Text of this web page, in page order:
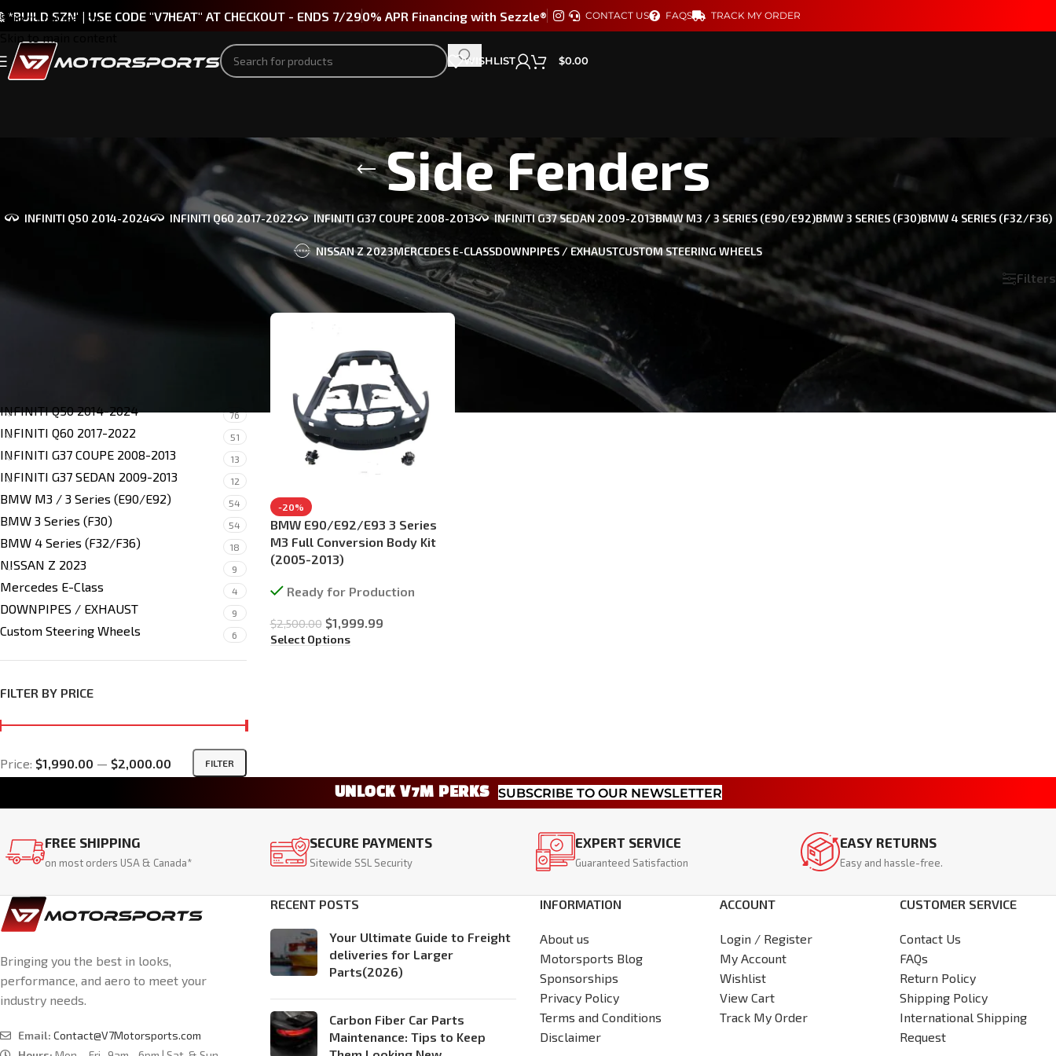
Skip to navigation
*BUILD SZN' | USE CODE "V7HEAT" AT CHECKOUT - ENDS 7/290% APR Financing with Sezzle® CONTACT US FAQS TRACK MY ORDER
WISHLIST $0.00
Side Fenders
INFINITI Q50 2014-2024 INFINITI Q60 2017-2022 INFINITI G37 COUPE 2008-2013 INFINITI G37 SEDAN 2009-2013BMW M3 / 3 SERIES (E90/E92)BMW 3 SERIES (F30)BMW 4 SERIES (F32/F36)
NISSAN Z 2023MERCEDES E-CLASSDOWNPIPES / EXHAUSTCUSTOM STEERING WHEELS
INFINITI Q50 2014-2024 76
INFINITI Q60 2017-2022 51
INFINITI G37 COUPE 2008-2013 13
INFINITI G37 SEDAN 2009-2013 12
BMW M3 / 3 Series (E90/E92) 54
BMW 3 Series (F30) 54
BMW 4 Series (F32/F36) 18
NISSAN Z 2023 9
Mercedes E-Class 4
DOWNPIPES / EXHAUST 9
Custom Steering Wheels 6
FILTER BY PRICE
FILTER
Price: $1,990.00 — $2,000.00
Home Products tagged “Side Fenders” Show Filters
-20%
BMW E90/E92/E93 3 Series
M3 Full Conversion Body Kit
(2005-2013)
Ready for Production
$2,500.00 $1,999.99
Select Options
UNLOCK V7M PERKS SUBSCRIBE TO OUR NEWSLETTER
FREE SHIPPING
on most orders USA & Canada*
SECURE PAYMENTS
Sitewide SSL Security
EXPERT SERVICE
Guaranteed Satisfaction
EASY RETURNS
Easy and hassle-free.
Bringing you the best in looks,
performance, and aero to meet your
industry needs.
Email: Contact@V7Motorsports.com
RECENT POSTS
Your Ultimate Guide to Freight
deliveries for Larger
Parts(2026)
Carbon Fiber Car Parts
Maintenance: Tips to Keep
INFORMATION
About us
Motorsports Blog
Sponsorships
Privacy Policy
Terms and Conditions
Disclaimer
ACCOUNT
Login / Register
My Account
Wishlist
View Cart
Track My Order
CUSTOMER SERVICE
Contact Us
FAQs
Return Policy
Shipping Policy
International Shipping
Request